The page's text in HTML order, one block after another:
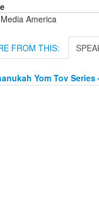
America
FROM THIS:
Yom Tov